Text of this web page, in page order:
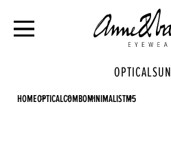
OPTICALSUN
HOMEOPTICALCOMBOMINIMALISTM5